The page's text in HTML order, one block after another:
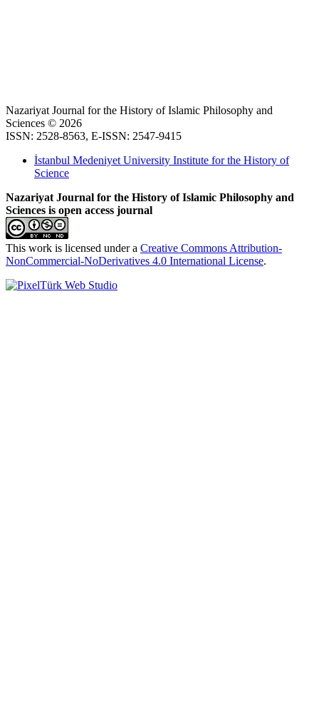
Nazariyat Journal for the History of Islamic Philosophy and
Sciences © 2026
ISSN: 2528-8563, E-ISSN: 2547-9415
İstanbul Medeniyet University Institute for the History of
Science
Nazariyat Journal for the History of Islamic Philosophy and
Sciences is open access journal
This work is licensed under a Creative Commons Attribution-
NonCommercial-NoDerivatives 4.0 International License.